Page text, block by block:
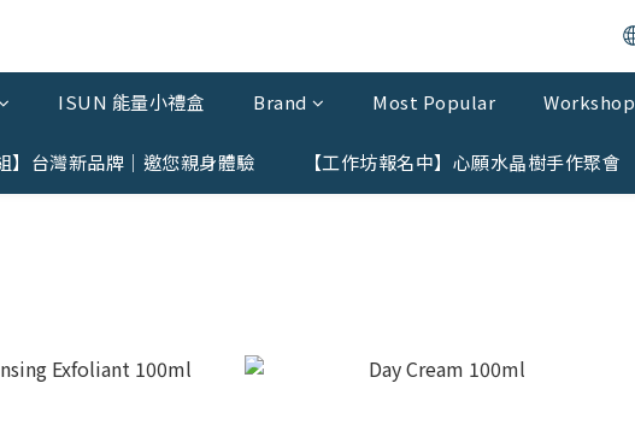
ISUN 能量小禮盒 Brand Most Popular Workshop
】台灣新品牌｜邀您親身體驗 【工作坊報名中】心願水晶樹手作聚會